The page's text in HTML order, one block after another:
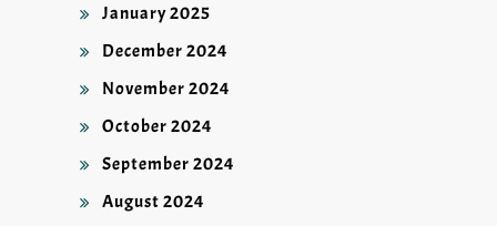
January 2025
December 2024
November 2024
October 2024
September 2024
August 2024